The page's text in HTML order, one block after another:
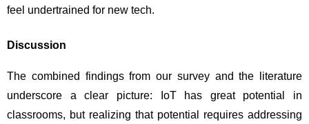
feel undertrained for new tech.
Discussion
The combined findings from our survey and the literature
underscore a clear picture: IoT has great potential in
classrooms, but realizing that potential requires addressing